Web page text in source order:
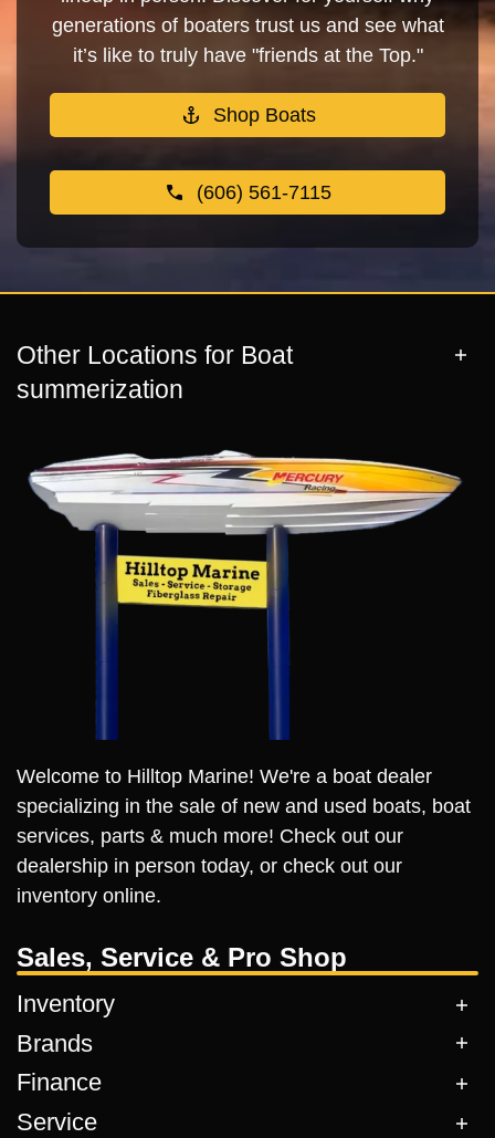
generations of boaters trust us and see what
it’s like to truly have "friends at the Top."
Shop Boats
(606) 561-7115
Other Locations for Boat
summerization
Welcome to Hilltop Marine! We're a boat dealer
specializing in the sale of new and used boats, boat
services, parts & much more! Check out our
dealership in person today, or check out our
inventory online.
Sales, Service & Pro Shop
Inventory
Brands
Finance
Service